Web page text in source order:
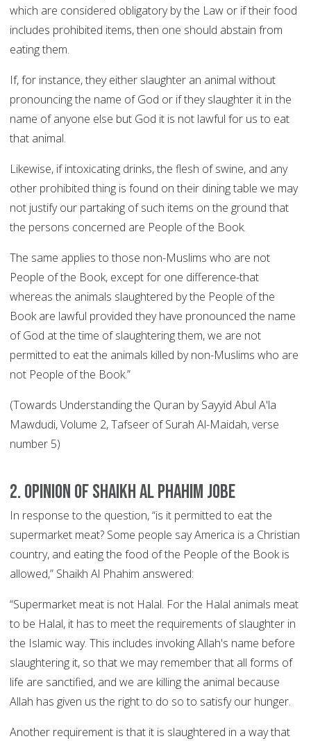
which are considered obligatory by the Law or if their food
includes prohibited items, then one should abstain from
eating them.
If, for instance, they either slaughter an animal without
pronouncing the name of God or if they slaughter it in the
name of anyone else but God it is not lawful for us to eat
that animal.
Likewise, if intoxicating drinks, the flesh of swine, and any
other prohibited thing is found on their dining table we may
not justify our partaking of such items on the ground that
the persons concerned are People of the Book.
The same applies to those non-Muslims who are not
People of the Book, except for one difference-that
whereas the animals slaughtered by the People of the
Book are lawful provided they have pronounced the name
of God at the time of slaughtering them, we are not
permitted to eat the animals killed by non-Muslims who are
not People of the Book.”
(Towards Understanding the Quran by Sayyid Abul A'la
Mawdudi, Volume 2, Tafseer of Surah Al-Maidah, verse
number 5)
2. Opinion of Shaikh Al Phahim Jobe
In response to the question, “is it permitted to eat the
supermarket meat? Some people say America is a Christian
country, and eating the food of the People of the Book is
allowed,” Shaikh Al Phahim answered:
“Supermarket meat is not Halal. For the Halal animals meat
to be Halal, it has to meet the requirements of slaughter in
the Islamic way. This includes invoking Allah's name before
slaughtering it, so that we may remember that all forms of
life are sanctified, and we are killing the animal because
Allah has given us the right to do so to satisfy our hunger.
Another requirement is that it is slaughtered in a way that